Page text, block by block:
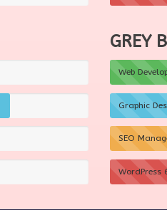
GREY
Web
Graphic
SEO
WordPress